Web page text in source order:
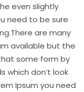
even slightly
need to be sure
are many
available but the
some form by
which don’t look
Ipsum you need